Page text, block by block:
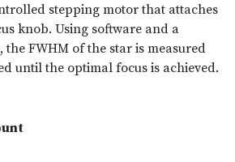
stepping motor that attaches
knob. Using software and a
FWHM of the star is measured
until the optimal focus is achieved.